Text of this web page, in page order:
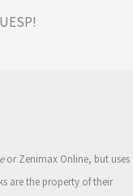
or Zenimax Online, but uses
are the property of their